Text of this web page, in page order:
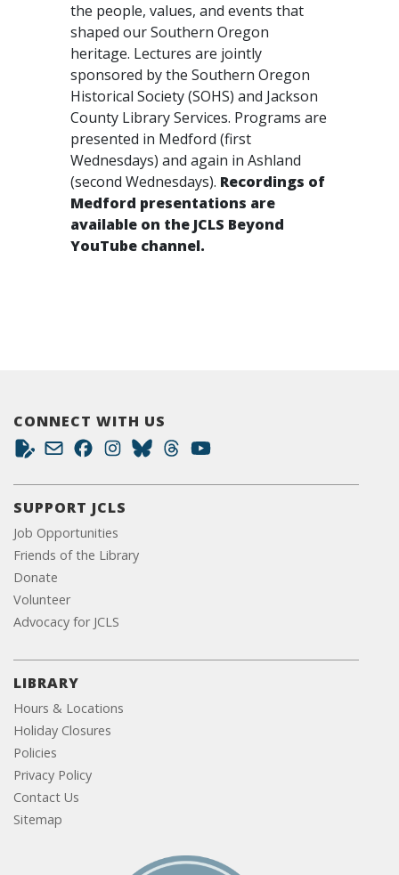
the people, values, and events that
shaped our Southern Oregon
heritage. Lectures are jointly
sponsored by the Southern Oregon
Historical Society (SOHS) and Jackson
County Library Services. Programs are
presented in Medford (first
Wednesdays) and again in Ashland
(second Wednesdays). Recordings of
Medford presentations are
available on the JCLS Beyond
YouTube channel.
CONNECT WITH US
SUPPORT JCLS
Job Opportunities
Friends of the Library
Donate
Volunteer
Advocacy for JCLS
LIBRARY
Hours & Locations
Holiday Closures
Policies
Privacy Policy
Contact Us
Sitemap